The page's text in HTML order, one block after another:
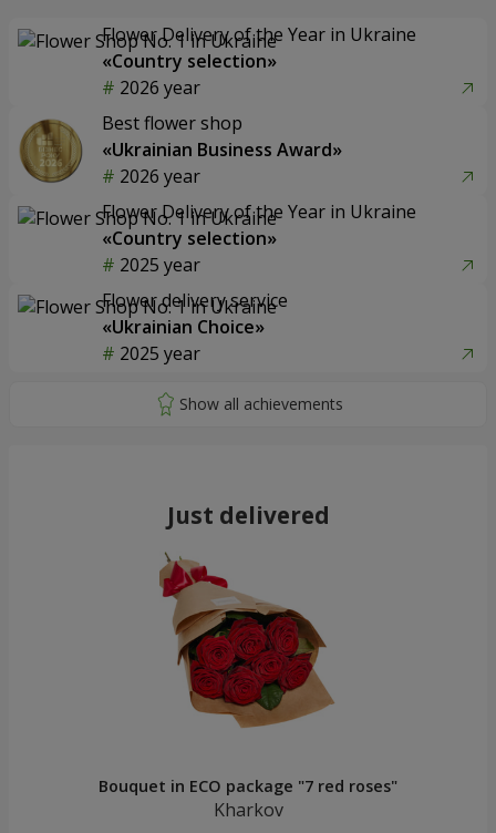
Flower Delivery of the Year in Ukraine
«Country selection»
2026 year
Best flower shop
«Ukrainian Business Award»
2026 year
Flower Delivery of the Year in Ukraine
«Country selection»
2025 year
Flower delivery service
«Ukrainian Choice»
2025 year
Just delivered
Bouquet in ECO package "7 red roses"
Kharkov